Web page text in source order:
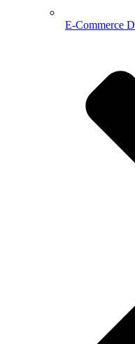
E-Commerce